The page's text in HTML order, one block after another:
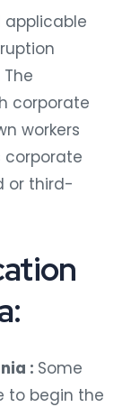
applicable
corporate
workers
corporate
or third-
: Some
to begin the